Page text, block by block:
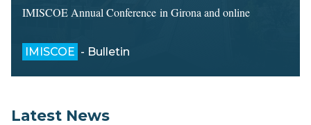
IMISCOE Annual Conference in Girona and online
IMISCOE - Bulletin
Latest News